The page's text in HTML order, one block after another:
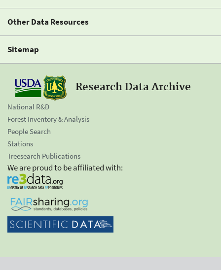
Other Data Resources
Sitemap
Research Data Archive
National R&D
Forest Inventory & Analysis
People Search
Stations
Treesearch Publications
We are proud to be affiliated with: